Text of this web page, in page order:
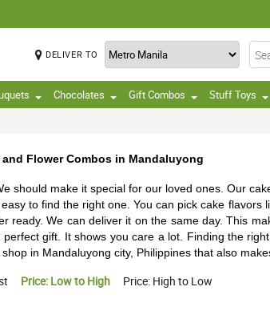
DELIVER TO
Chocolates Gift Combos Stuff Toys
Flower Combos in Mandaluyong
should make it special for our loved ones. Our
to find the right one. You can pick cake
ready. We can deliver it on the same day. This
gift. It shows you care a lot. Finding the
in Mandaluyong city, Philippines that also
Price: Low to High Price: High to Low